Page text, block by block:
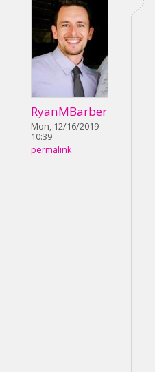
RyanMBarber
Mon, 12/16/2019 -
10:39
permalink